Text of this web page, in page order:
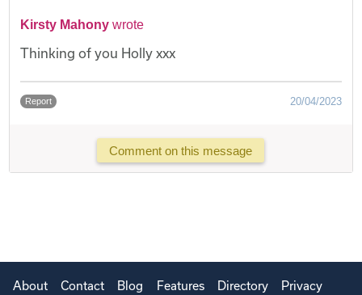
Kirsty Mahony wrote
Thinking of you Holly xxx
Report 20/04/2023
Comment on this message
About Contact Blog Features Directory Privacy